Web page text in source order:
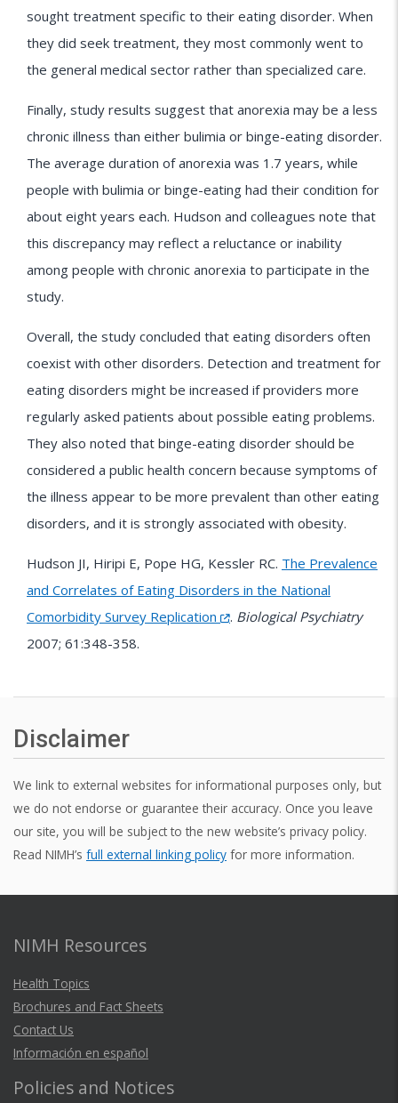
sought treatment specific to their eating disorder. When
they did seek treatment, they most commonly went to
the general medical sector rather than specialized care.
Finally, study results suggest that anorexia may be a less
chronic illness than either bulimia or binge-eating disorder.
The average duration of anorexia was 1.7 years, while
people with bulimia or binge-eating had their condition for
about eight years each. Hudson and colleagues note that
this discrepancy may reflect a reluctance or inability
among people with chronic anorexia to participate in the
study.
Overall, the study concluded that eating disorders often
coexist with other disorders. Detection and treatment for
eating disorders might be increased if providers more
regularly asked patients about possible eating problems.
They also noted that binge-eating disorder should be
considered a public health concern because symptoms of
the illness appear to be more prevalent than other eating
disorders, and it is strongly associated with obesity.
Hudson JI, Hiripi E, Pope HG, Kessler RC. The Prevalence
and Correlates of Eating Disorders in the National
Comorbidity Survey Replication
. Biological Psychiatry
2007; 61:348-358.
Disclaimer
We link to external websites for informational purposes only, but
we do not endorse or guarantee their accuracy. Once you leave
our site, you will be subject to the new website’s privacy policy.
Read NIMH’s full external linking policy for more information.
NIMH Resources
Health Topics
Brochures and Fact Sheets
Contact Us
Información en español
Policies and Notices